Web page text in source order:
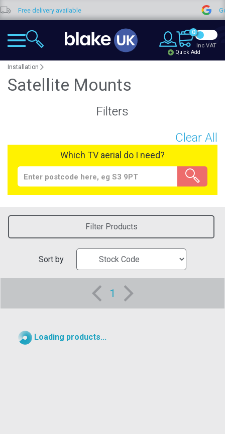
Free delivery available
0
Quick Add
Inc VAT
Installation
Satellite Mounts
Filters
Clear All
Which TV aerial do I need?
Filter Products
Sort by
1
Loading products...